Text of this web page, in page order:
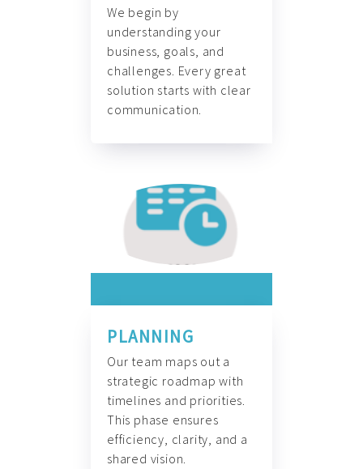
We begin by
understanding your
business, goals, and
challenges. Every great
solution starts with clear
communication.
PLANNING
Our team maps out a
strategic roadmap with
timelines and priorities.
This phase ensures
efficiency, clarity, and a
shared vision.